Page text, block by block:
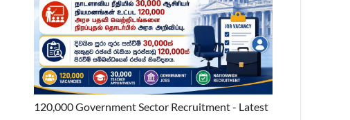
120,000 Government Sector Recruitment - Latest